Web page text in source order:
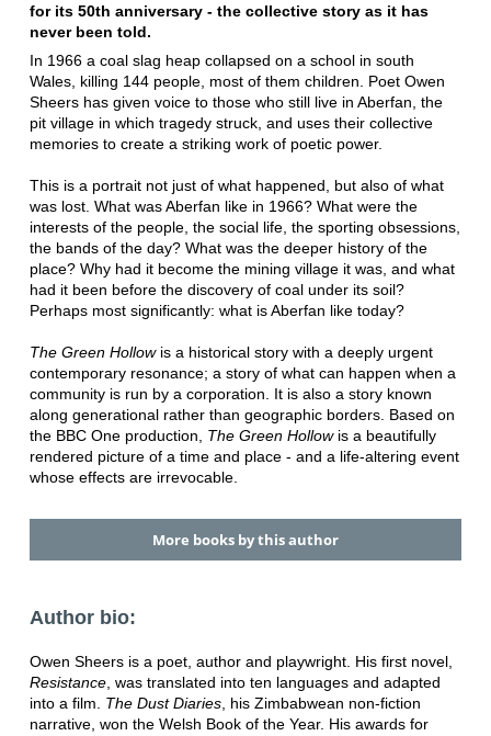
for its 50th anniversary - the collective story as it has
never been told.
In 1966 a coal slag heap collapsed on a school in south
Wales, killing 144 people, most of them children. Poet Owen
Sheers has given voice to those who still live in Aberfan, the
pit village in which tragedy struck, and uses their collective
memories to create a striking work of poetic power.
This is a portrait not just of what happened, but also of what
was lost. What was Aberfan like in 1966? What were the
interests of the people, the social life, the sporting obsessions,
the bands of the day? What was the deeper history of the
place? Why had it become the mining village it was, and what
had it been before the discovery of coal under its soil?
Perhaps most significantly: what is Aberfan like today?
The Green Hollowis a historical story with a deeply urgent
contemporary resonance; a story of what can happen when a
community is run by a corporation. It is also a story known
along generational rather than geographic borders. Based on
the BBC One production, The Green Hollowis a beautifully
rendered picture of a time and place - and a life-altering event
whose effects are irrevocable.
More books by this author
Author bio:
Owen Sheers is a poet, author and playwright. His first novel,
Resistance, was translated into ten languages and adapted
into a film. The Dust Diaries, his Zimbabwean non-fiction
narrative, won the Welsh Book of the Year. His awards for